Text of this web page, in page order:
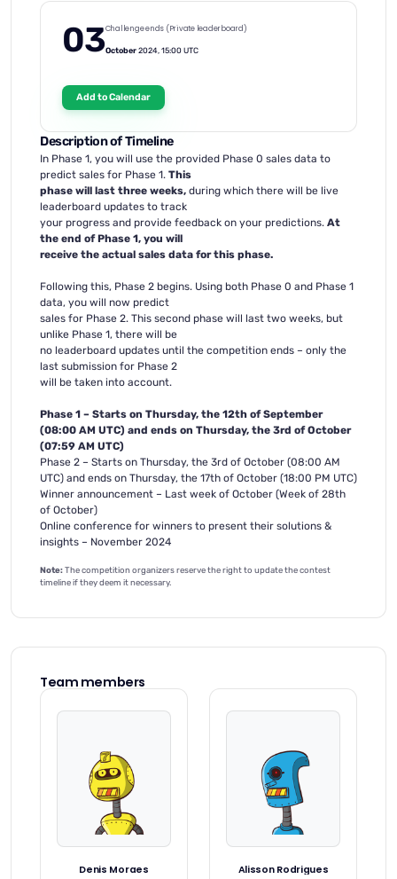
03Challenge ends (Private leaderboard)
October2024, 15:00 UTC
Add to Calendar
Description of Timeline
In Phase 1, you will use the provided Phase 0 sales data to
predict sales for Phase 1. This
phase will last three weeks, during which there will be live
leaderboard updates to track
your progress and provide feedback on your predictions. At
the end of Phase 1, you will
receive the actual sales data for this phase.
Following this, Phase 2 begins. Using both Phase 0 and Phase 1
data, you will now predict
sales for Phase 2. This second phase will last two weeks, but
unlike Phase 1, there will be
no leaderboard updates until the competition ends – only the
last submission for Phase 2
will be taken into account.
Phase 1 – Starts on Thursday, the 12th of September
(08:00 AM UTC) and ends on Thursday, the 3rd of October
(07:59 AM UTC)
Phase 2 – Starts on Thursday, the 3rd of October (08:00 AM
UTC) and ends on Thursday, the 17th of October (18:00 PM UTC)
Winner announcement – Last week of October (Week of 28th
of October)
Online conference for winners to present their solutions &
insights – November 2024
Note:The competition organizers reserve the right to update the contest
timeline if they deem it necessary.
Team members
Denis Moraes Alisson Rodrigues